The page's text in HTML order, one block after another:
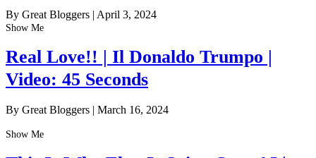
By Great Bloggers | April 3, 2024
Show Me
Real Love!! | Il Donaldo Trumpo |
Video: 45 Seconds
By Great Bloggers | March 16, 2024
Show Me